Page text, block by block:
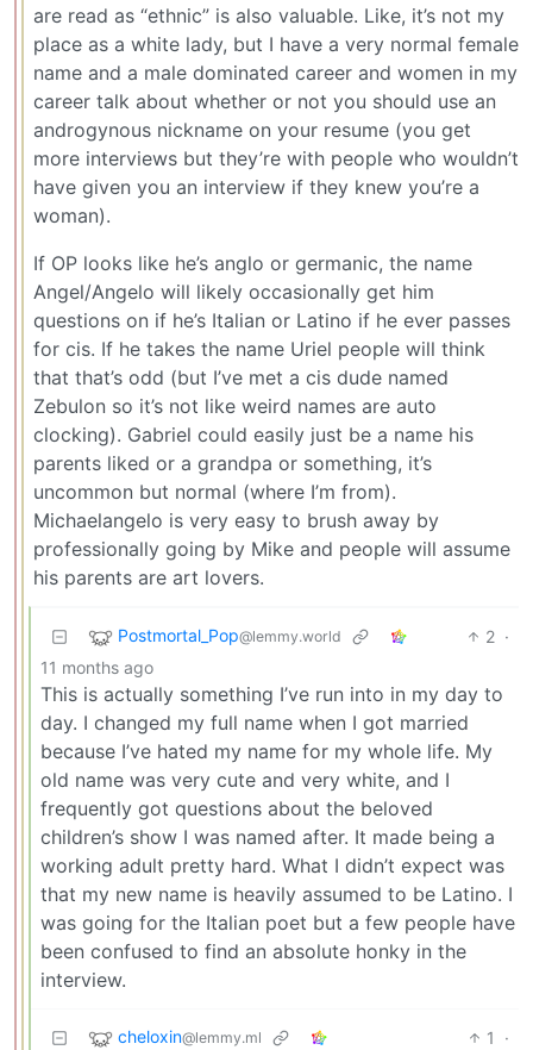
are read as “ethnic” is also valuable. Like, it’s not my
place as a white lady, but I have a very normal female
name and a male dominated career and women in my
career talk about whether or not you should use an
androgynous nickname on your resume (you get
more interviews but they’re with people who wouldn’t
have given you an interview if they knew you’re a
woman).
If OP looks like he’s anglo or germanic, the name
Angel/Angelo will likely occasionally get him
questions on if he’s Italian or Latino if he ever passes
for cis. If he takes the name Uriel people will think
that that’s odd (but I’ve met a cis dude named
Zebulon so it’s not like weird names are auto
clocking). Gabriel could easily just be a name his
parents liked or a grandpa or something, it’s
uncommon but normal (where I’m from).
Michaelangelo is very easy to brush away by
professionally going by Mike and people will assume
his parents are art lovers.
Postmortal_Pop@lemmy.world 2 ·
11 months ago
This is actually something I’ve run into in my day to
day. I changed my full name when I got married
because I’ve hated my name for my whole life. My
old name was very cute and very white, and I
frequently got questions about the beloved
children’s show I was named after. It made being a
working adult pretty hard. What I didn’t expect was
that my new name is heavily assumed to be Latino. I
was going for the Italian poet but a few people have
been confused to find an absolute honky in the
interview.
cheloxin@lemmy.ml 1 ·